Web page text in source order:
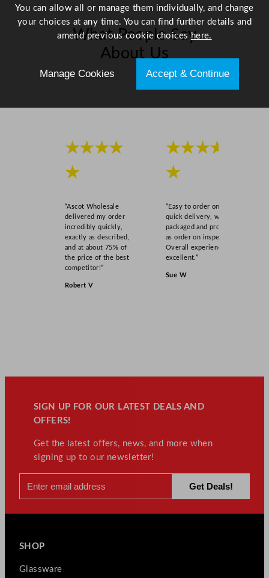
What People Say
About Us
★★★★
★
“Ascot Wholesale
delivered my order
incredibly quickly,
exactly as described,
and at about 75% of
the price of the best
competitor!”
Robert V
★★★★
★
“Easy to order online,
quick delivery, well
packaged and product
as order on inspection.
Overall experience
excellent.”
Sue W
SIGN UP FOR OUR LATEST DEALS AND
OFFERS!
Get the latest offers, news, and more when
signing up to our newsletter!
SHOP
Glassware
You can allow all or manage them individually, and change
your choices at any time. You can find further details and
amend previous cookie choiceshere.
Manage Cookies Accept & Continue